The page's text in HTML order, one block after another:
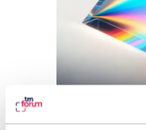
PROOF OF CONCEPT |ARTIFICIAL